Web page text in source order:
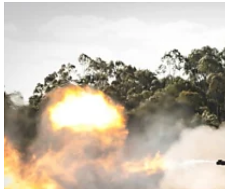
Land
Joint-Capabilities
Industry
Geopolitics and Policy
News
Major Programs
Analysis
Careers
Special Editions